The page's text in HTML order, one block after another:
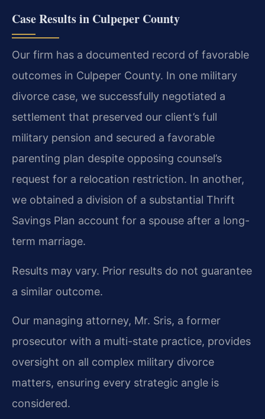
Case Results in Culpeper County
Our firm has a documented record of favorable
outcomes in Culpeper County. In one military
divorce case, we successfully negotiated a
settlement that preserved our client’s full
military pension and secured a favorable
parenting plan despite opposing counsel’s
request for a relocation restriction. In another,
we obtained a division of a substantial Thrift
Savings Plan account for a spouse after a long-
term marriage.
Results may vary. Prior results do not guarantee
a similar outcome.
Our managing attorney, Mr. Sris, a former
prosecutor with a multi-state practice, provides
oversight on all complex military divorce
matters, ensuring every strategic angle is
considered.